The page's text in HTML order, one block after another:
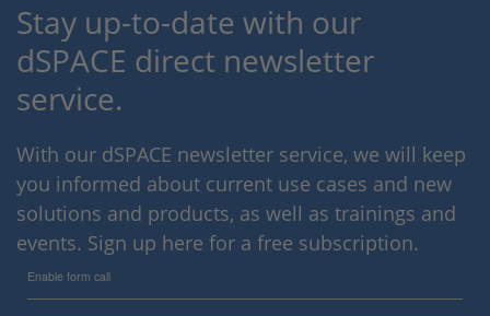
Stay up-to-date with our
dSPACE direct newsletter
service.
With our dSPACE newsletter service, we will keep
you informed about current use cases and new
solutions and products, as well as trainings and
events. Sign up here for a free subscription.
Enable form call